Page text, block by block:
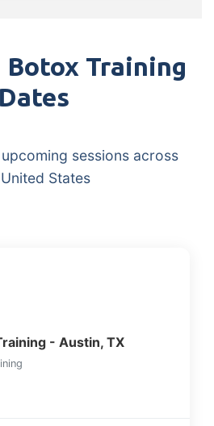
Botox Training
Dates
sessions across
States
- Austin, TX